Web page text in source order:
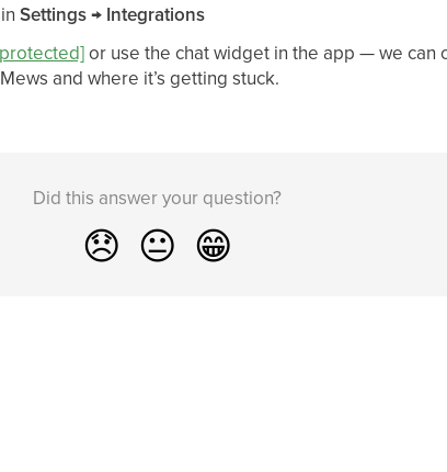
Settings → Integrations
or use the chat widget in the app — we can
and where it’s getting stuck.
Did this answer your question?
😞 😐 😁